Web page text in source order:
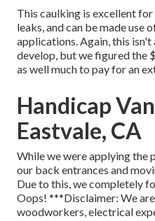
This caulking is excellent
leaks, and can be made use
applications. Again, this
develop, but we figured the
as well much to pay for an
Handicap
Eastvale, CA
While we were applying the
our back entrances and
Due to this, we completely
Oops! ***Disclaimer: We
woodworkers, electrical